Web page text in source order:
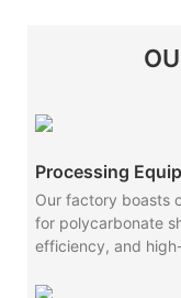
Processing
Our factory boasts
for polycarbonate
efficiency, and